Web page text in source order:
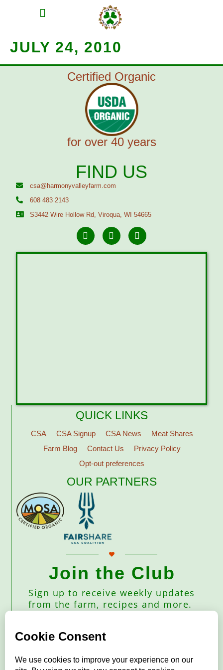
JULY 24, 2010
Certified Organic
for over 40 years
FIND US
csa@harmonyvalleyfarm.com
608 483 2143
S3442 Wire Hollow Rd, Viroqua, WI 54665
QUICK LINKS
CSA CSA Signup CSA News
Meat Shares
Farm Blog
Contact Us
Privacy Policy
Opt-out preferences
OUR PARTNERS
Join the Club
Sign up to receive weekly updates
from the farm, recipes and more.